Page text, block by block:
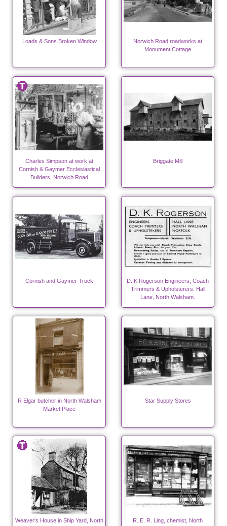
Loads & Sons Broken Window
Norwich Road roadworks at
Monument Cottage
Charles Simpson at work at
Cornish & Gaymer Ecclesiastical
Builders, Norwich Road
Briggate Mill
Cornish and Gaymer Truck
D. K Rogerson Engineers, Coach
Trimmers & Upholsterers. Hall
Lane, North Walsham.
R Elgar butcher in North Walsham
Market Place
Star Supply Stores
Weaver's House in Ship Yard, North
R. E. R. Ling, chemist, North